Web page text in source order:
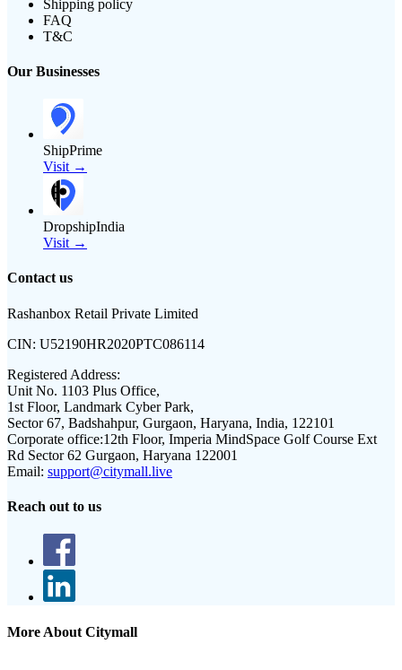
Shipping policy
FAQ
T&C
Our Businesses
ShipPrime
Visit →
DropshipIndia
Visit →
Contact us
Rashanbox Retail Private Limited
CIN: U52190HR2020PTC086114
Registered Address:
Unit No. 1103 Plus Office,
1st Floor, Landmark Cyber Park,
Sector 67, Badshahpur, Gurgaon, Haryana, India, 122101
Corporate office:12th Floor, Imperia MindSpace Golf Course Ext
Rd Sector 62 Gurgaon, Haryana 122001
Email: support@citymall.live
Reach out to us
More About Citymall